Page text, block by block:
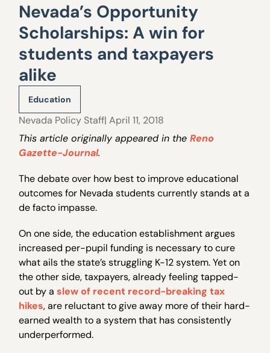
Nevada’s Opportunity
Scholarships: A win for
students and taxpayers
alike
Education
Nevada Policy Staff| April 11, 2018
This article originally appeared in theReno
Gazette-Journal.
The debate over how best to improve educational
outcomes for Nevada students currently stands at a
de facto impasse.
On one side, the education establishment argues
increased per-pupil funding is necessary to cure
what ails the state’s struggling K-12 system. Yet on
the other side, taxpayers, already feeling tapped-
out by aslew of recent record-breaking tax
hikes, are reluctant to give away more of their hard-
earned wealth to a system that has consistently
underperformed.